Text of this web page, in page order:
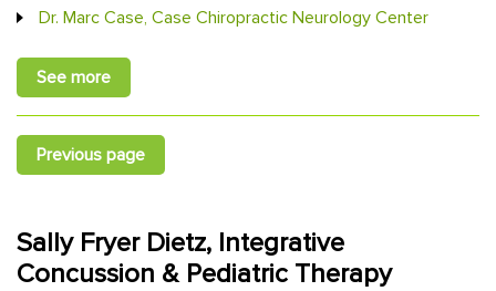
Dr. Marc Case, Case Chiropractic Neurology Center
See more
Previous page
Sally Fryer Dietz, Integrative
Concussion & Pediatric Therapy